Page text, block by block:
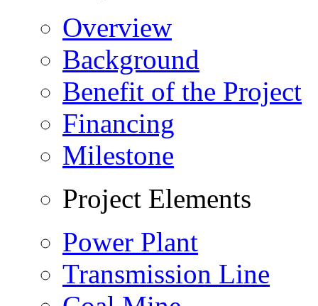
Overview
Background
Benefit of the Project
Financing
Milestone
Project Elements
Power Plant
Transmission Line